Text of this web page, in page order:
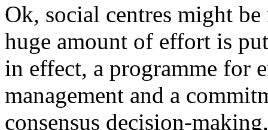
Ok, social centres might
huge amount of effort is
in effect, a programme for
management and a
consensus decision-